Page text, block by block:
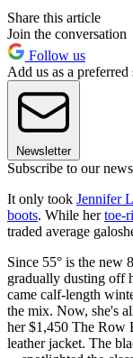
Share this article
Join the conversation
Follow us
Add us as a
Newsletter
Subscribe to our
It only took Jennifer
boots. While hertoe-
traded average
Since 55° is the new
gradually dusting off
came calf-length
the mix. Now, she's
her $1,450 The Row
leather jacket. The